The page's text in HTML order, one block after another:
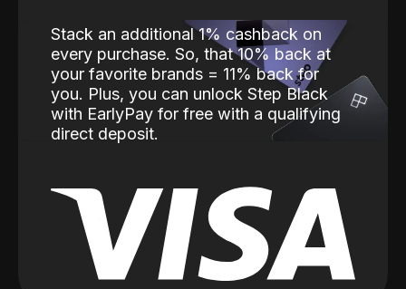
Stack an additional 1% cashback on
every purchase. So, that 10% back at
your favorite brands = 11% back for
you. Plus, you can unlock Step Black
with EarlyPay for free with a qualifying
direct deposit.